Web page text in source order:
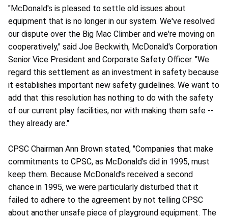
"McDonald's is pleased to settle old issues about
equipment that is no longer in our system. We've resolved
our dispute over the Big Mac Climber and we're moving on
cooperatively," said Joe Beckwith, McDonald's Corporation
Senior Vice President and Corporate Safety Officer. "We
regard this settlement as an investment in safety because
it establishes important new safety guidelines. We want to
add that this resolution has nothing to do with the safety
of our current play facilities, nor with making them safe --
they already are."
CPSC Chairman Ann Brown stated, "Companies that make
commitments to CPSC, as McDonald's did in 1995, must
keep them. Because McDonald's received a second
chance in 1995, we were particularly disturbed that it
failed to adhere to the agreement by not telling CPSC
about another unsafe piece of playground equipment. The